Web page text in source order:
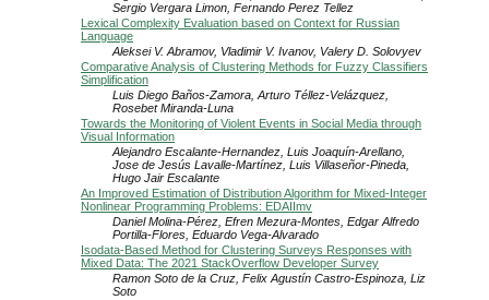
Sergio Vergara Limon, Fernando Perez Tellez
Lexical Complexity Evaluation based on Context for Russian
Language
Aleksei V. Abramov, Vladimir V. Ivanov, Valery D. Solovyev
Comparative Analysis of Clustering Methods for Fuzzy Classifiers
Simplification
Luis Diego Baños-Zamora, Arturo Téllez-Velázquez,
Rosebet Miranda-Luna
Towards the Monitoring of Violent Events in Social Media through
Visual Information
Alejandro Escalante-Hernandez, Luis Joaquín-Arellano,
Jose de Jesús Lavalle-Martínez, Luis Villaseñor-Pineda,
Hugo Jair Escalante
An Improved Estimation of Distribution Algorithm for Mixed-Integer
Nonlinear Programming Problems: EDAIImv
Daniel Molina-Pérez, Efren Mezura-Montes, Edgar Alfredo
Portilla-Flores, Eduardo Vega-Alvarado
Isodata-Based Method for Clustering Surveys Responses with
Mixed Data: The 2021 StackOverflow Developer Survey
Ramon Soto de la Cruz, Felix Agustín Castro-Espinoza, Liz
Soto